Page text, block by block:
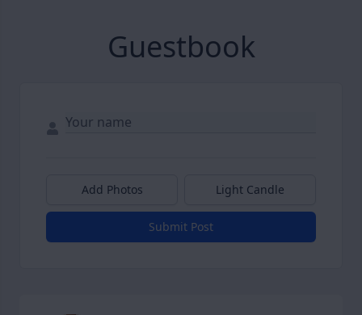
Guestbook
Add Photos Light Candle
Submit Post